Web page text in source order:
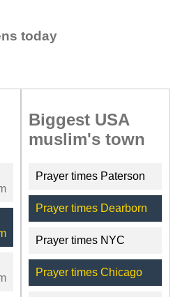
today
Biggest USA
muslim's town
Prayer times Paterson
Prayer times Dearborn
Prayer times NYC
Prayer times Chicago